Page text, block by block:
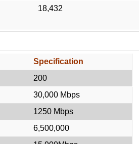
18,432
Specification
200
30,000 Mbps
1250 Mbps
6,500,000